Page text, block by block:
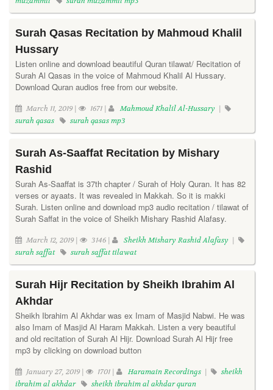
Surah Qasas Recitation by Mahmoud Khalil
Hussary
Listen online and download beautiful Quran tilawat/ Recitation of
Surah Al Qasas in the voice of Mahmoud Khalil Al Hussary.
Download Quran audios free from our website.
March 11, 2019 | 1671 | Mahmoud Khalil Al-Hussary |
surah qasas
surah qasas mp3
Surah As-Saaffat Recitation by Mishary
Rashid
Surah As-Saaffat is 37th chapter / Surah of Holy Quran. It has 82
verses or ayaats. It was revealed in Makkah. So it is makki
Surah. Listen online and download mp3 audio recitation / tilawat of
Surah Saffat in the voice of Sheikh Mishary Rashid Alafasy.
March 12, 2019 | 3146 | Sheikh Mishary Rashid Alafasy |
surah saffat
surah saffat tilawat
Surah Hijr Recitation by Sheikh Ibrahim Al
Akhdar
Sheikh Ibrahim Al Akhdar was ex Imam of Masjid Nabwi. He was
also Imam of Masjid Al Haram Makkah. Listen a very beautiful
and old recitation of Surah Al Hijr. Download Surah Al Hijr free
mp3 by clicking on download button
January 27, 2019 | 1701 | Haramain Recordings |
sheikh
ibrahim al akhdar
sheikh ibrahim al akhdar quran